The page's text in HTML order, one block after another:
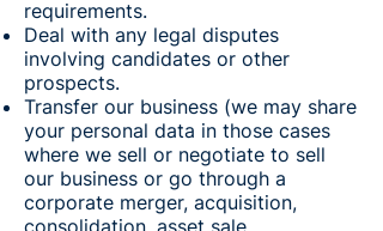
requirements.
Deal with any legal disputes
involving candidates or other
prospects.
Transfer our business (we may share
your personal data in those cases
where we sell or negotiate to sell
our business or go through a
corporate merger, acquisition,
consolidation, asset sale,